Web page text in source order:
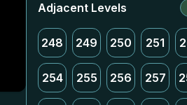
Adjacent Levels
248 249 250 251
254 255 256 257